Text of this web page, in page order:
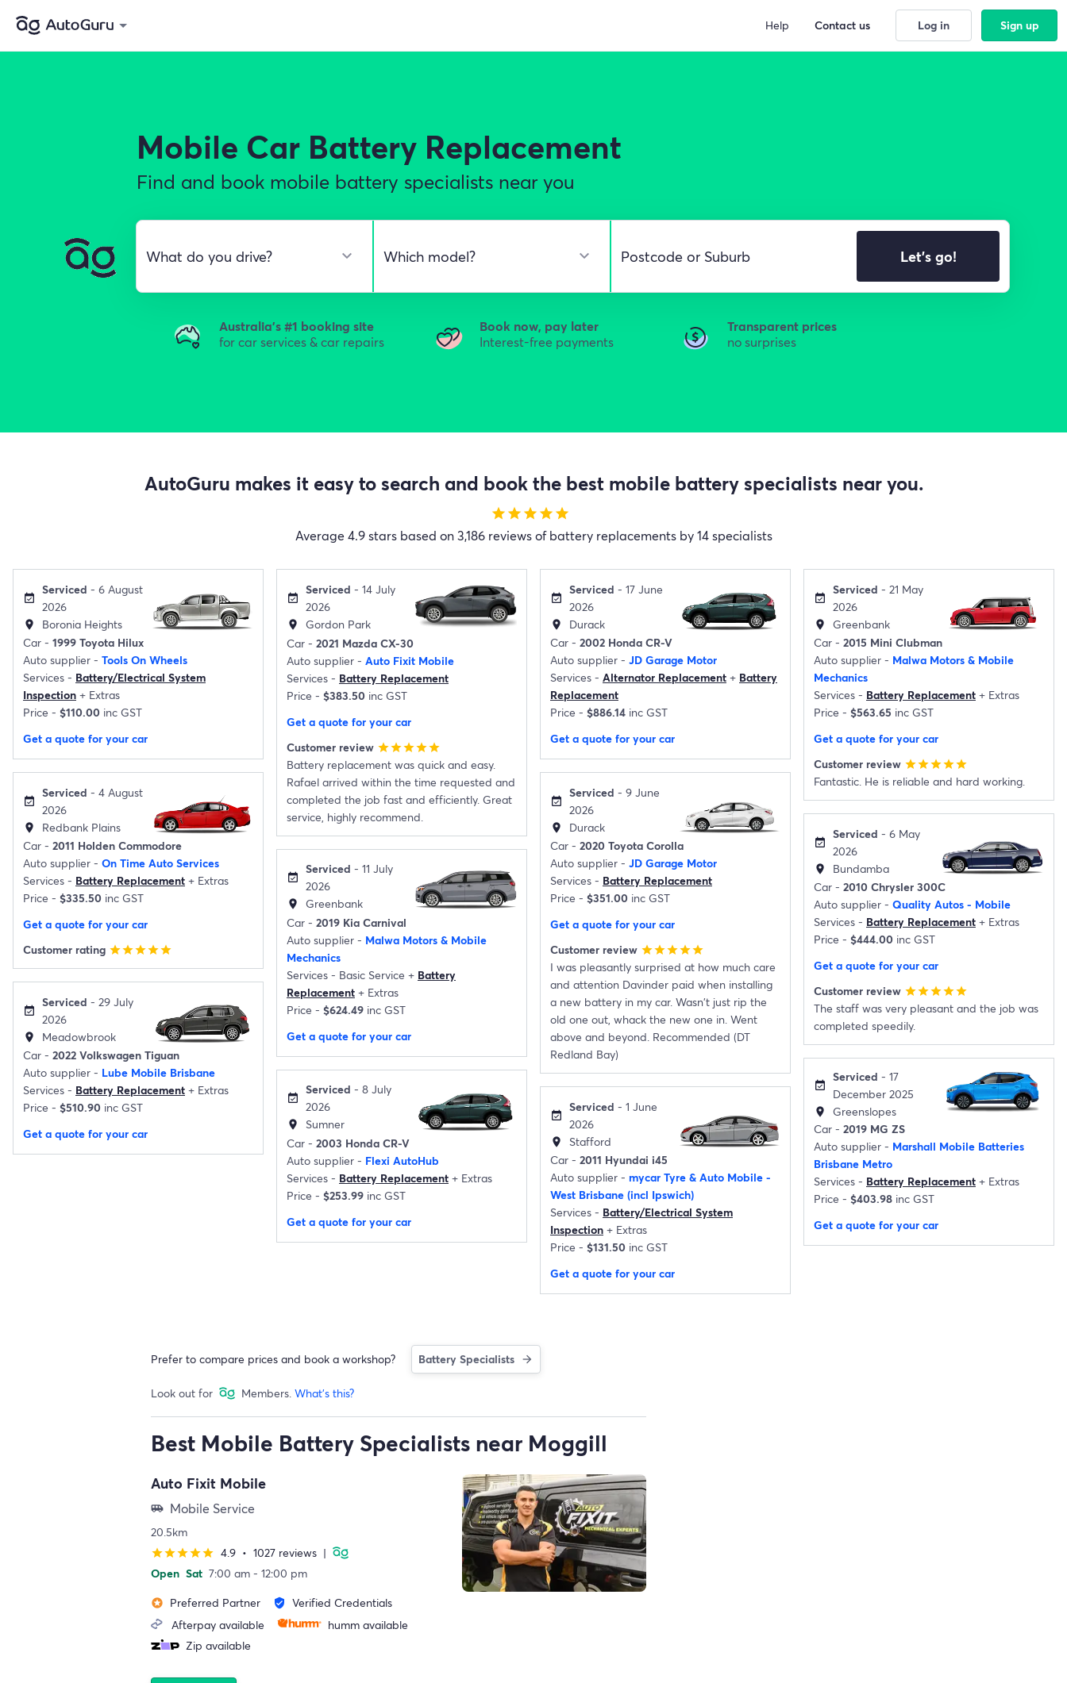
Mobile Car Battery Replacement
Find and book mobile battery specialists near you
Let's go!
Australia's #1 booking site
for car services & car repairs
Book now, pay later
Interest-free payments
Transparent prices
no surprises
AutoGuru makes it easy to search and book the best mobile battery specialists near you.
starstarstarstarstar
Average 4.9 stars based on 3,186 reviews of battery replacements by 14 specialists
event_available
Serviced - 6 August
2026
location_on
Boronia Heights
Car - 1999 Toyota Hilux
Auto supplier - Tools On Wheels
Services - Battery/Electrical System
Inspection + Extras
Price - $110.00 inc GST
Get a quote for your car
event_available
Serviced - 4 August
2026
location_on
Redbank Plains
Car - 2011 Holden Commodore
Auto supplier - On Time Auto Services
Services - Battery Replacement + Extras
Price - $335.50 inc GST
Get a quote for your car
Customer rating starstarstarstarstar
event_available
Serviced - 29 July
2026
location_on
Meadowbrook
Car - 2022 Volkswagen Tiguan
Auto supplier - Lube Mobile Brisbane
Services - Battery Replacement + Extras
Price - $510.90 inc GST
Get a quote for your car
event_available
Serviced - 14 July
2026
location_on
Gordon Park
Car - 2021 Mazda CX-30
Auto supplier - Auto Fixit Mobile
Services - Battery Replacement
Price - $383.50 inc GST
Get a quote for your car
Customer review starstarstarstarstar
Battery replacement was quick and easy.
Rafael arrived within the time requested and
completed the job fast and efficiently. Great
service, highly recommend.
event_available
Serviced - 11 July
2026
location_on
Greenbank
Car - 2019 Kia Carnival
Auto supplier - Malwa Motors & Mobile
Mechanics
Services - Basic Service + Battery
Replacement + Extras
Price - $624.49 inc GST
Get a quote for your car
event_available
Serviced - 8 July
2026
location_on
Sumner
Car - 2003 Honda CR-V
Auto supplier - Flexi AutoHub
Services - Battery Replacement + Extras
Price - $253.99 inc GST
Get a quote for your car
event_available
Serviced - 17 June
2026
location_on
Durack
Car - 2002 Honda CR-V
Auto supplier - JD Garage Motor
Services - Alternator Replacement + Battery
Replacement
Price - $886.14 inc GST
Get a quote for your car
event_available
Serviced - 9 June
2026
location_on
Durack
Car - 2020 Toyota Corolla
Auto supplier - JD Garage Motor
Services - Battery Replacement
Price - $351.00 inc GST
Get a quote for your car
Customer review starstarstarstarstar
I was pleasantly surprised at how much care
and attention Davinder paid when installing
a new battery in my car. Wasn't just rip the
old one out, whack the new one in. Went
above and beyond. Recommended (DT
Redland Bay)
event_available
Serviced - 1 June
2026
location_on
Stafford
Car - 2011 Hyundai i45
Auto supplier - mycar Tyre & Auto Mobile -
West Brisbane (incl Ipswich)
Services - Battery/Electrical System
Inspection + Extras
Price - $131.50 inc GST
Get a quote for your car
event_available
Serviced - 21 May
2026
location_on
Greenbank
Car - 2015 Mini Clubman
Auto supplier - Malwa Motors & Mobile
Mechanics
Services - Battery Replacement + Extras
Price - $563.65 inc GST
Get a quote for your car
Customer review starstarstarstarstar
Fantastic. He is reliable and hard working.
event_available
Serviced - 6 May
2026
location_on
Bundamba
Car - 2010 Chrysler 300C
Auto supplier - Quality Autos - Mobile
Services - Battery Replacement + Extras
Price - $444.00 inc GST
Get a quote for your car
Customer review starstarstarstarstar
The staff was very pleasant and the job was
completed speedily.
event_available
Serviced - 17
December 2025
location_on
Greenslopes
Car - 2019 MG ZS
Auto supplier - Marshall Mobile Batteries
Brisbane Metro
Services - Battery Replacement + Extras
Price - $403.98 inc GST
Get a quote for your car
Prefer to compare prices and book a workshop? Battery Specialists
Look out for Members. What's this?
Best Mobile Battery Specialists near Moggill
Auto Fixit Mobile
airport_shuttle Mobile Service
20.5km
starstarstarstarstar 4.9 • 1027 reviews |
Open Sat 7:00 am - 12:00 pm
stars Preferred Partner verified_user
Verified Credentials
Afterpay available
humm available
Zip available
Help Contact us Log in Sign up